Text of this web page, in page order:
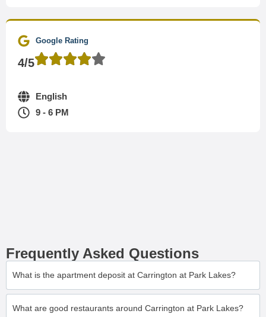
Google Rating
4/5
English
9 - 6 PM
Frequently Asked Questions
What is the apartment deposit at Carrington at Park Lakes?
What are good restaurants around Carrington at Park Lakes?